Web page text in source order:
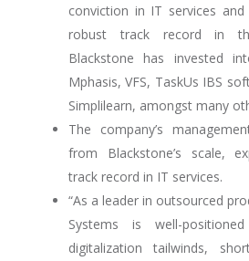
conviction in IT services
robust track record in
Blackstone has invested
Mphasis, VFS, TaskUs IBS
Simplilearn, amongst many
The company’s
from Blackstone’s scale,
track record in IT services.
“As a leader in outsourced
Systems is well-
digitalization tailwinds,